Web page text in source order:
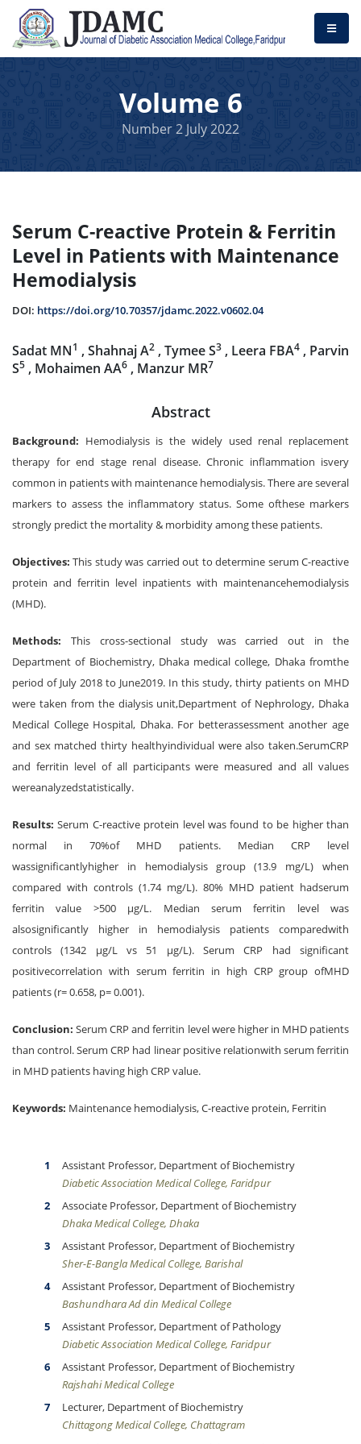
Volume 6
Number 2 July 2022
Serum C-reactive Protein & Ferritin
Level in Patients with Maintenance
Hemodialysis
DOI: https://doi.org/10.70357/jdamc.2022.v0602.04
Sadat MN1 , Shahnaj A2 , Tymee S3 , Leera FBA4 , Parvin
S5 , Mohaimen AA6 , Manzur MR7
Abstract
Background: Hemodialysis is the widely used renal replacement
therapy for end stage renal disease. Chronic inflammation isvery
common in patients with maintenance hemodialysis. There are several
markers to assess the inflammatory status. Some ofthese markers
strongly predict the mortality & morbidity among these patients.
Objectives: This study was carried out to determine serum C-reactive
protein and ferritin level inpatients with maintenancehemodialysis
(MHD).
Methods: This cross-sectional study was carried out in the
Department of Biochemistry, Dhaka medical college, Dhaka fromthe
period of July 2018 to June2019. In this study, thirty patients on MHD
were taken from the dialysis unit,Department of Nephrology, Dhaka
Medical College Hospital, Dhaka. For betterassessment another age
and sex matched thirty healthyindividual were also taken.SerumCRP
and ferritin level of all participants were measured and all values
wereanalyzedstatistically.
Results: Serum C-reactive protein level was found to be higher than
normal in 70%of MHD patients. Median CRP level
wassignificantlyhigher in hemodialysis group (13.9 mg/L) when
compared with controls (1.74 mg/L). 80% MHD patient hadserum
ferritin value >500 μg/L. Median serum ferritin level was
alsosignificantly higher in hemodialysis patients comparedwith
controls (1342 μg/L vs 51 μg/L). Serum CRP had significant
positivecorrelation with serum ferritin in high CRP group ofMHD
patients (r= 0.658, p= 0.001).
Conclusion:Serum CRP and ferritin level were higher in MHD patients
than control. Serum CRP had linear positive relationwith serum ferritin
in MHD patients having high CRP value.
Keywords: Maintenance hemodialysis, C-reactive protein, Ferritin
Assistant Professor, Department of Biochemistry
Diabetic Association Medical College, Faridpur
Associate Professor, Department of Biochemistry
Dhaka Medical College, Dhaka
Assistant Professor, Department of Biochemistry
Sher-E-Bangla Medical College, Barishal
Assistant Professor, Department of Biochemistry
Bashundhara Ad din Medical College
Assistant Professor, Department of Pathology
Diabetic Association Medical College, Faridpur
Assistant Professor, Department of Biochemistry
Rajshahi Medical College
Lecturer, Department of Biochemistry
Chittagong Medical College, Chattagram